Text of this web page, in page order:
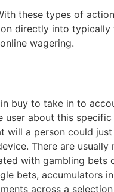
these types of
directly into typically
wagering.
buy to take in to
user about this
will a person could
There are usually
with gambling bets
bets, accumulators
across a